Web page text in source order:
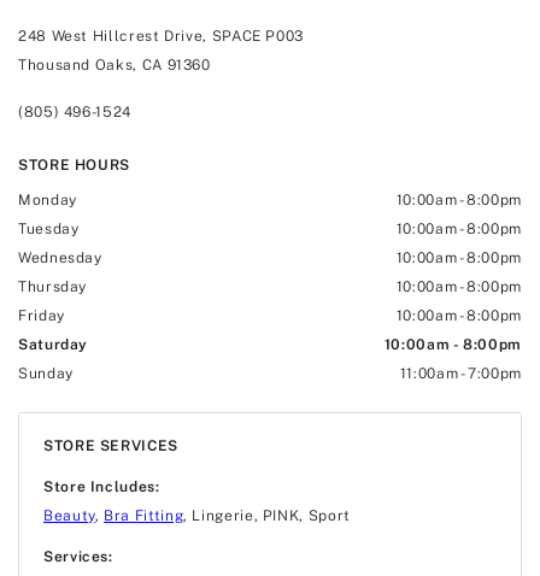
248 West Hillcrest Drive, SPACE P003
Thousand Oaks, CA 91360
(805) 496-1524
STORE HOURS
Monday 10:00am-8:00pm
Tuesday
10:00am-8:00pm
Wednesday
10:00am-8:00pm
Thursday
10:00am-8:00pm
Friday
10:00am-8:00pm
Saturday
10:00am -8:00pm
Sunday
11:00am-7:00pm
STORE SERVICES
Store Includes:
Beauty, Bra Fitting, Lingerie, PINK, Sport
Services: